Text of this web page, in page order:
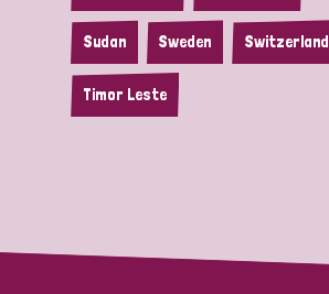
Sudan Sweden Switzerland
Timor Leste